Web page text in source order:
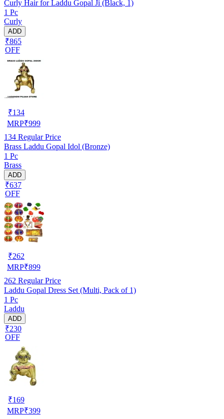
Curly Hair for Laddu Gopal Ji (Black, 1)
1 Pc
Curly
ADD
₹865
OFF
₹134
MRP₹999
134 Regular Price
Brass Laddu Gopal Idol (Bronze)
1 Pc
Brass
ADD
₹637
OFF
₹262
MRP₹899
262 Regular Price
Laddu Gopal Dress Set (Multi, Pack of 1)
1 Pc
Laddu
ADD
₹230
OFF
₹169
MRP₹399